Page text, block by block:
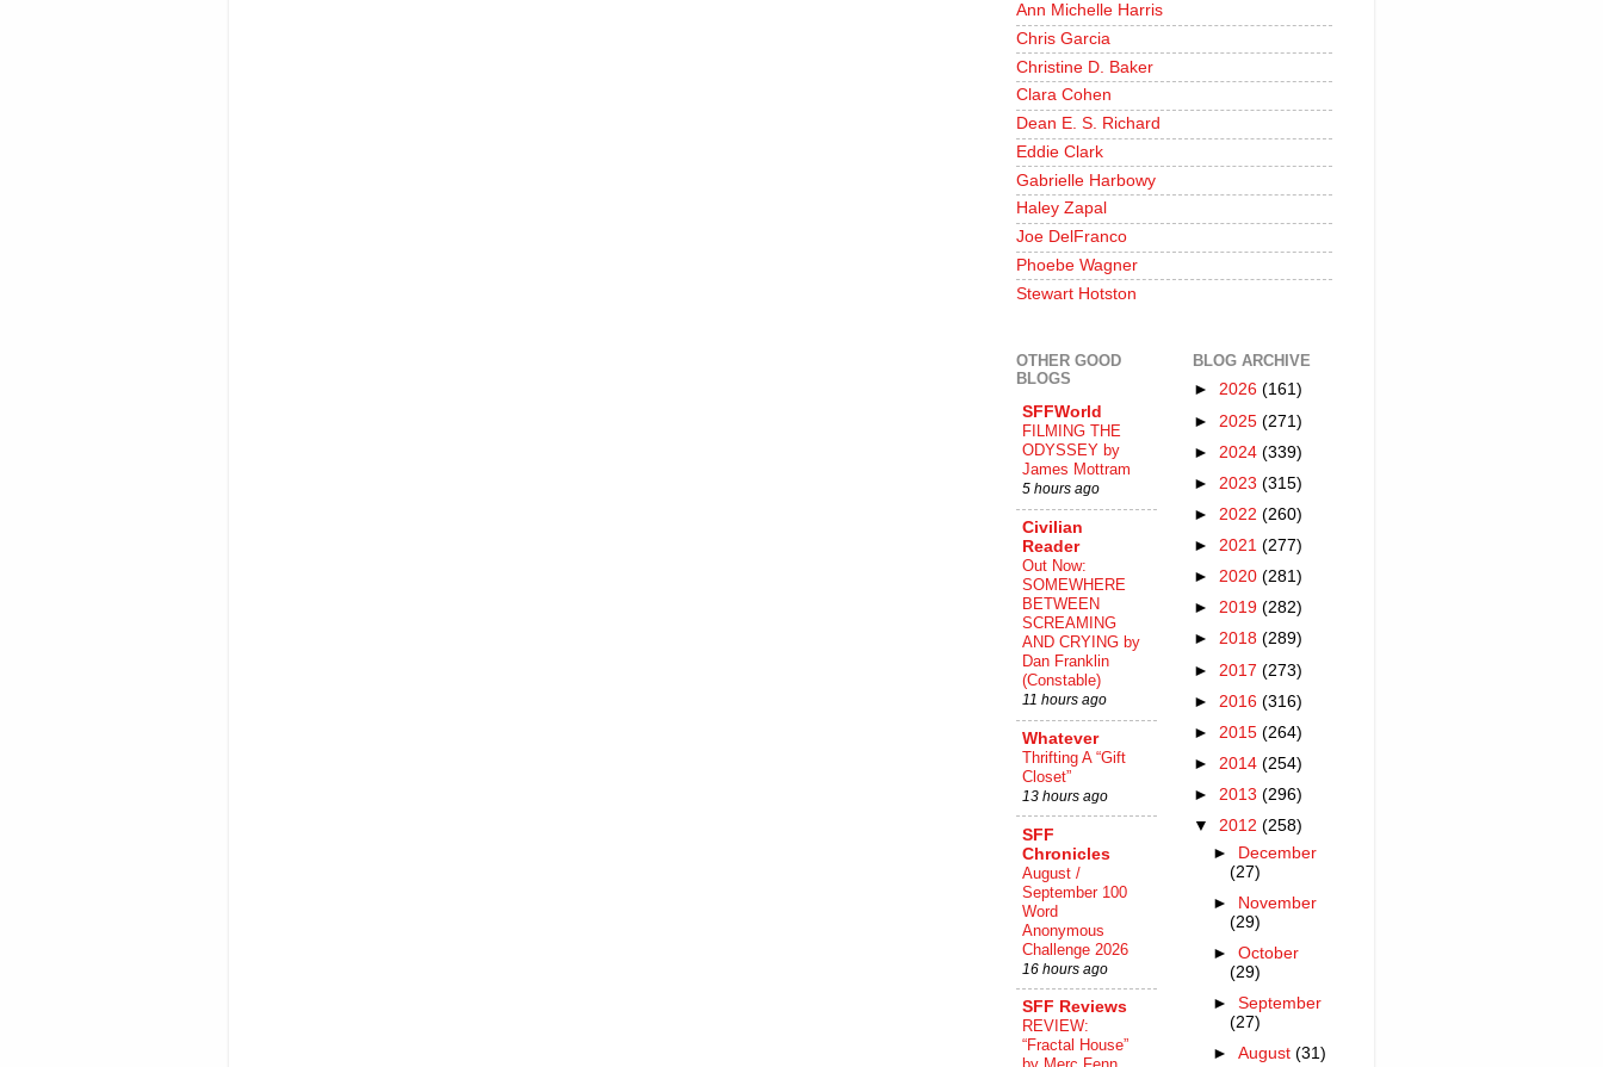
Ann Michelle Harris
Chris Garcia
Christine D. Baker
Clara Cohen
Dean E. S. Richard
Eddie Clark
Gabrielle Harbowy
Haley Zapal
Joe DelFranco
Phoebe Wagner
Stewart Hotston
OTHER GOOD
BLOGS
SFFWorld
FILMING THE
ODYSSEY by
James Mottram
5 hours ago
Civilian
Reader
Out Now:
SOMEWHERE
BETWEEN
SCREAMING
AND CRYING by
Dan Franklin
(Constable)
11 hours ago
Whatever
Thrifting A “Gift
Closet”
13 hours ago
SFF
Chronicles
August /
September 100
Word
Anonymous
Challenge 2026
16 hours ago
SFF Reviews
REVIEW:
“Fractal House”
BLOG ARCHIVE
► 2026 (161)
► 2025 (271)
► 2024 (339)
► 2023 (315)
► 2022 (260)
► 2021 (277)
► 2020 (281)
► 2019 (282)
► 2018 (289)
► 2017 (273)
► 2016 (316)
► 2015 (264)
► 2014 (254)
► 2013 (296)
▼ 2012 (258)
►
December
(27)
►
November
(29)
►October
(29)
►September
(27)
►August(31)